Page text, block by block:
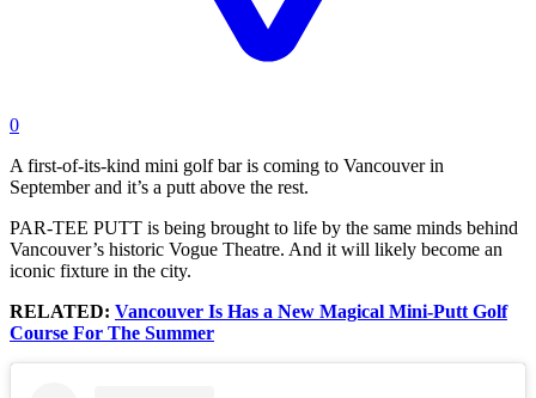
0
A first-of-its-kind mini golf bar is coming to Vancouver in
September and it’s a putt above the rest.
PAR-TEE PUTT is being brought to life by the same minds behind
Vancouver’s historic Vogue Theatre. And it will likely become an
iconic fixture in the city.
RELATED: Vancouver Is Has a New Magical Mini-Putt Golf
Course For The Summer